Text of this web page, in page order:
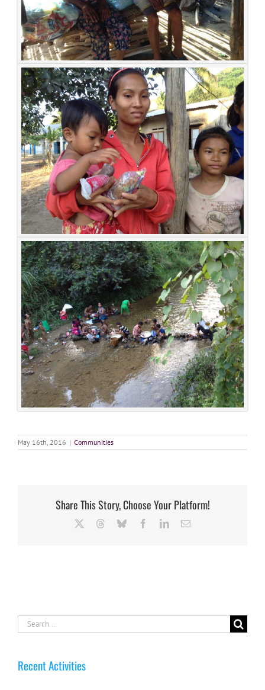
May 16th, 2016 | Communities
Share This Story, Choose Your Platform!
ThreadsBlueskyFacebookLinkedInEmail
Search
for:
Recent Activities